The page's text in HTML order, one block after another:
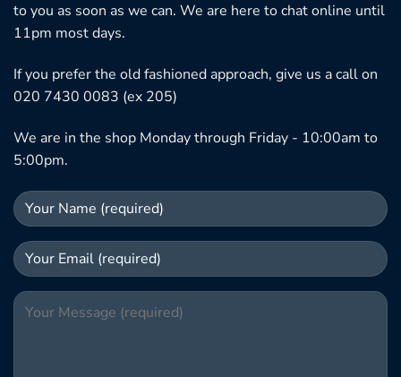
to you as soon as we can. We are here to chat online until
11pm most days.
If you prefer the old fashioned approach, give us a call on
020 7430 0083 (ex 205)
We are in the shop Monday through Friday - 10:00am to
5:00pm.